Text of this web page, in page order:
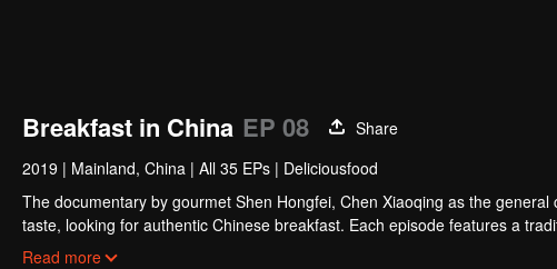
Breakfast in China EP 08
Share
2019 | Mainland, China | All 35 EPs | Deliciousfood
The documentary by gourmet Shen Hongfei, Chen Xiaoqing as the
taste, looking for authentic Chinese breakfast. Each episode features a
and the owner's "breakfast philosophy."
Read more